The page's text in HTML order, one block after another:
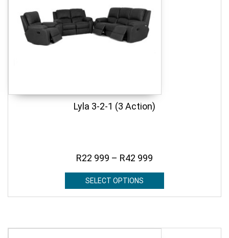
Lyla 3-2-1 (3 Action)
R22 999 – R42 999
SELECT OPTIONS